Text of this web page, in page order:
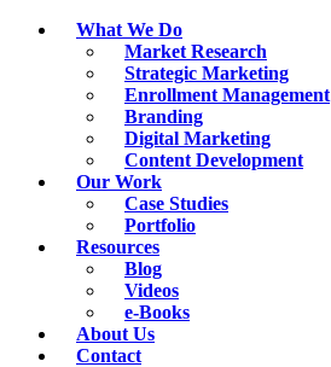
What We Do
Market Research
Strategic Marketing
Enrollment Management
Branding
Digital Marketing
Content Development
Our Work
Case Studies
Portfolio
Resources
Blog
Videos
e-Books
About Us
Contact